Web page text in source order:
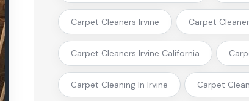
Carpet Cleaners Irvine Carpet
Carpet Cleaners Irvine California
Carpet Cleaning In Irvine Carpet